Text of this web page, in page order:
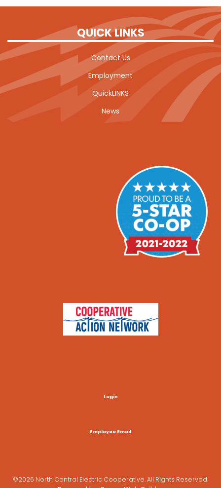
QUICK LINKS
Contact Us
Employment
QuickLINKS
News
Login
Employee Email
©2026 North Central Electric Cooperative. All Rights Reserved.